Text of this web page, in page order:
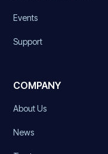
Events
Support
COMPANY
About Us
News